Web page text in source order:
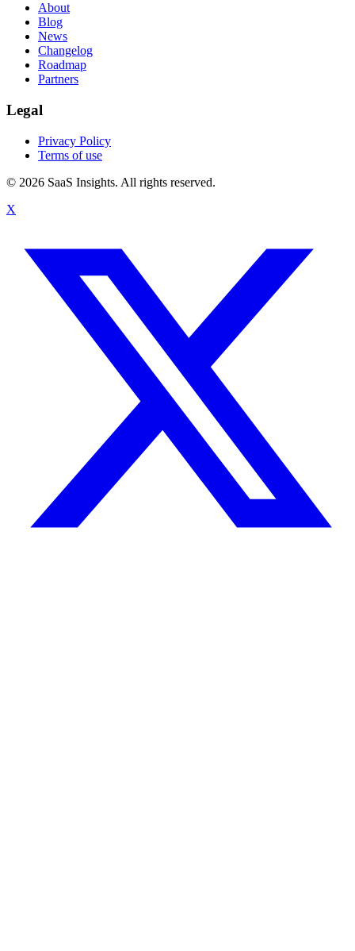
About
Blog
News
Changelog
Roadmap
Partners
Legal
Privacy Policy
Terms of use
© 2026 SaaS Insights. All rights reserved.
X